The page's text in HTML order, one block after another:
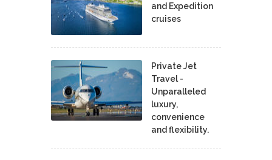
and Expedition
cruises
Private Jet
Travel -
Unparalleled
luxury,
convenience
and flexibility.